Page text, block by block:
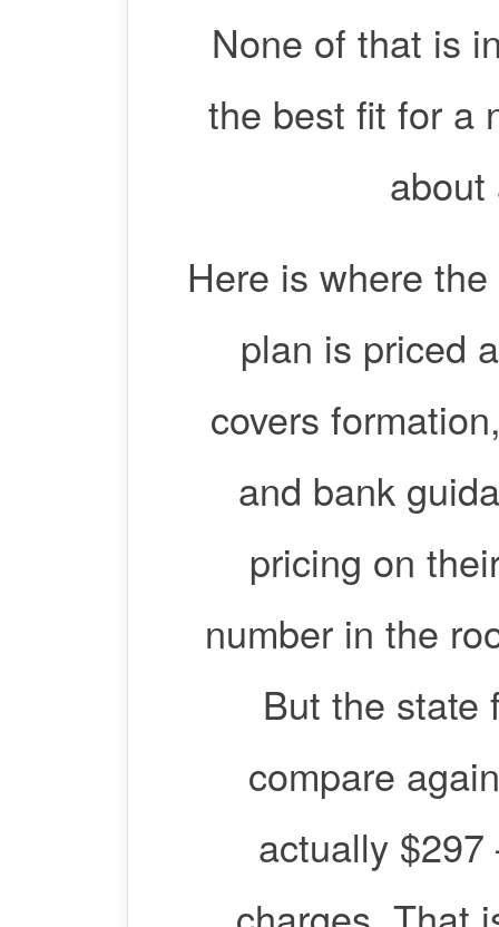
None of that is
the best fit for a
about
Here is where
plan is priced
covers
and bank
pricing on
number in the
But the state
compare
actually